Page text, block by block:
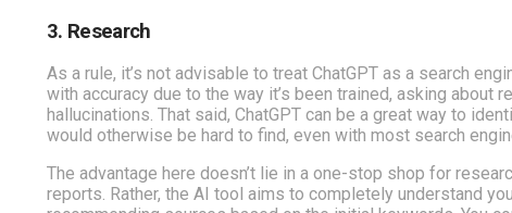
3. Research
As a rule, it’s not advisable to treat ChatGPT as a search
with accuracy due to the way it’s been trained, asking about
hallucinations. That said, ChatGPT can be a great way to
would otherwise be hard to find, even with most search
The advantage here doesn’t lie in a one-stop shop for
reports. Rather, the AI tool aims to completely understand